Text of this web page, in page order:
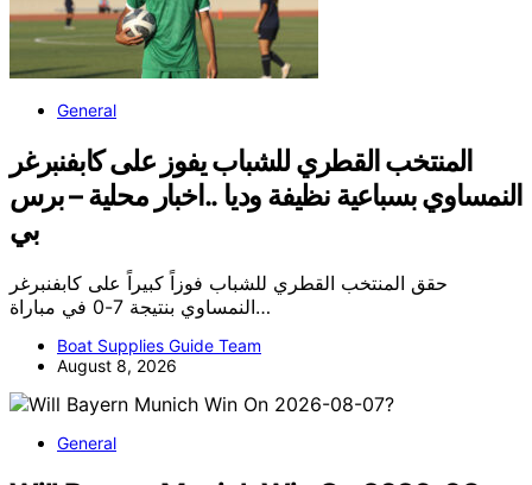
General
المنتخب القطري للشباب يفوز على كابفنبرغر
النمساوي بسباعية نظيفة وديا ..اخبار محلية – برس
بي
حقق المنتخب القطري للشباب فوزاً كبيراً على كابفنبرغر
النمساوي بنتيجة 7-0 في مباراة…
Boat Supplies Guide Team
August 8, 2026
General